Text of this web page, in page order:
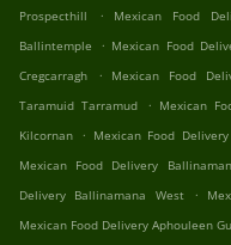
Prospecthill
. Mexican Food
Ballintemple
. Mexican Food
Cregcarragh
. Mexican Food
Taramuid Tarramud
. Mexican
Kilcornan . Mexican Food
Mexican Food Delivery
Delivery Ballinamana West
.
Mexican Food Delivery Aphouleen